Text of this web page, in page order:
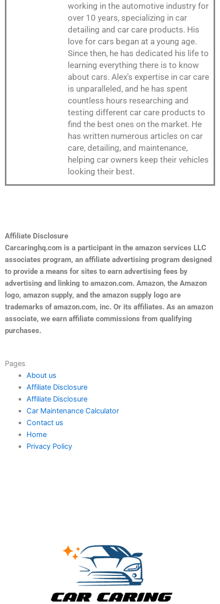
working in the automotive industry for
over 10 years, specializing in car
detailing and car care products. His
love for cars began at a young age.
Since then, he has dedicated his life to
learning everything there is to know
about cars. Alex's expertise in car care
is unparalleled, and he has spent
countless hours researching and
testing different car care products to
find the best ones on the market. He
has written numerous articles on car
care, detailing, and maintenance,
helping car owners keep their vehicles
looking their best.
Affiliate Disclosure
Carcaringhq.com is a participant in the amazon services LLC
associates program, an affiliate advertising program designed
to provide a means for sites to earn advertising fees by
advertising and linking to amazon.com. Amazon, the Amazon
logo, amazon supply, and the amazon supply logo are
trademarks of amazon.com, inc. Or its affiliates. As an amazon
associate, we earn affiliate commissions from qualifying
purchases.
Pages
About us
Affiliate Disclosure
Affiliate Disclosure
Car Maintenance Calculator
Contact us
Home
Privacy Policy